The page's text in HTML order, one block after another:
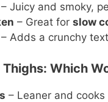
– Juicy and smoky,
– Great for slow
– Adds a crunchy
Which
– Leaner and cooks